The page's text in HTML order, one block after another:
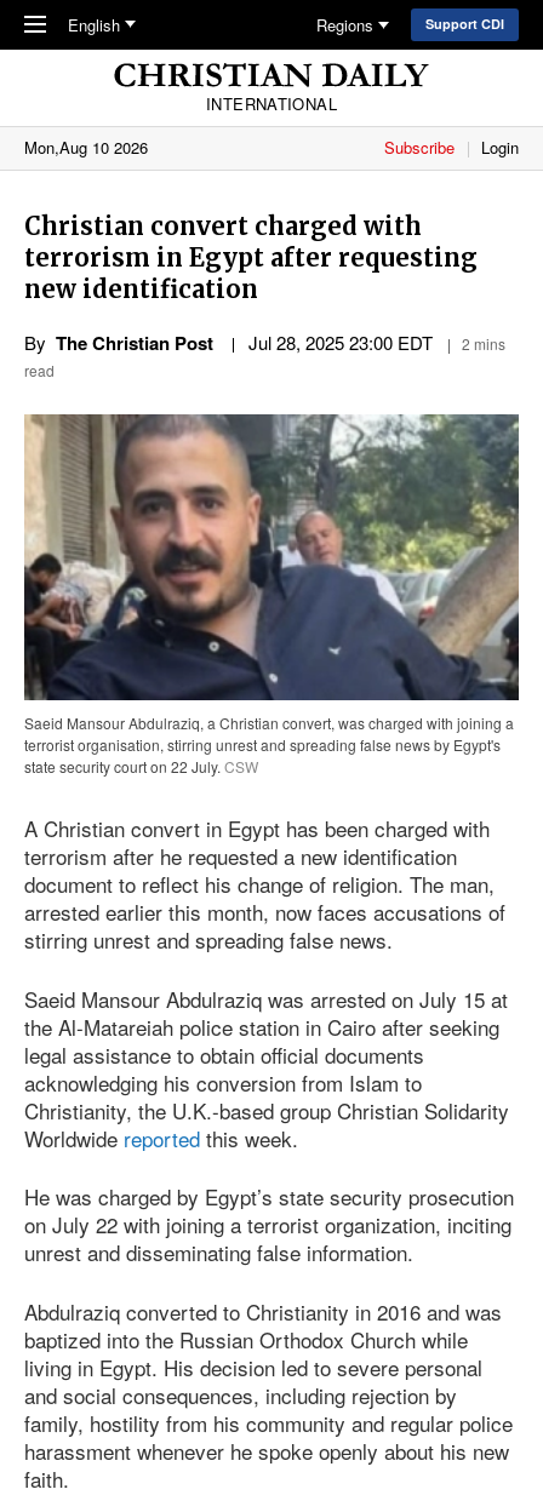
Skip to main content
English Regions Support CDI
INTERNATIONAL
Mon,Aug 10 2026
Subscribe Login
Christian convert charged with
terrorism in Egypt after requesting
new identification
By The Christian Post Jul 28, 2025 23:00 EDT
2 mins
read
Saeid Mansour Abdulraziq, a Christian convert, was charged with joining a
terrorist organisation, stirring unrest and spreading false news by Egypt's
state security court on 22 July. CSW
A Christian convert in Egypt has been charged with
terrorism after he requested a new identification
document to reflect his change of religion. The man,
arrested earlier this month, now faces accusations of
stirring unrest and spreading false news.
Saeid Mansour Abdulraziq was arrested on July 15 at
the Al-Matareiah police station in Cairo after seeking
legal assistance to obtain official documents
acknowledging his conversion from Islam to
Christianity, the U.K.-based group Christian Solidarity
Worldwide reported this week.
He was charged by Egypt’s state security prosecution
on July 22 with joining a terrorist organization, inciting
unrest and disseminating false information.
Abdulraziq converted to Christianity in 2016 and was
baptized into the Russian Orthodox Church while
living in Egypt. His decision led to severe personal
and social consequences, including rejection by
family, hostility from his community and regular police
harassment whenever he spoke openly about his new
faith.